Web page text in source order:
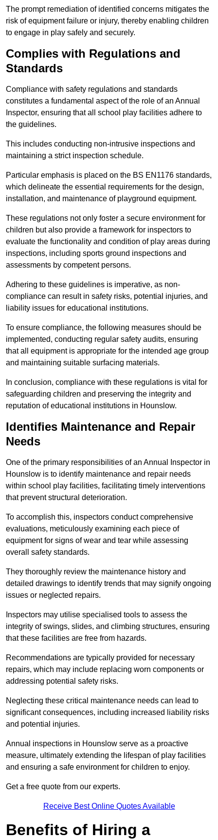
The prompt remediation of identified concerns mitigates the
risk of equipment failure or injury, thereby enabling children
to engage in play safely and securely.
Complies with Regulations and
Standards
Compliance with safety regulations and standards
constitutes a fundamental aspect of the role of an Annual
Inspector, ensuring that all school play facilities adhere to
the guidelines.
This includes conducting non-intrusive inspections and
maintaining a strict inspection schedule.
Particular emphasis is placed on the BS EN1176 standards,
which delineate the essential requirements for the design,
installation, and maintenance of playground equipment.
These regulations not only foster a secure environment for
children but also provide a framework for inspectors to
evaluate the functionality and condition of play areas during
inspections, including sports ground inspections and
assessments by competent persons.
Adhering to these guidelines is imperative, as non-
compliance can result in safety risks, potential injuries, and
liability issues for educational institutions.
To ensure compliance, the following measures should be
implemented, conducting regular safety audits, ensuring
that all equipment is appropriate for the intended age group
and maintaining suitable surfacing materials.
In conclusion, compliance with these regulations is vital for
safeguarding children and preserving the integrity and
reputation of educational institutions in Hounslow.
Identifies Maintenance and Repair
Needs
One of the primary responsibilities of an Annual Inspector in
Hounslow is to identify maintenance and repair needs
within school play facilities, facilitating timely interventions
that prevent structural deterioration.
To accomplish this, inspectors conduct comprehensive
evaluations, meticulously examining each piece of
equipment for signs of wear and tear while assessing
overall safety standards.
They thoroughly review the maintenance history and
detailed drawings to identify trends that may signify ongoing
issues or neglected repairs.
Inspectors may utilise specialised tools to assess the
integrity of swings, slides, and climbing structures, ensuring
that these facilities are free from hazards.
Recommendations are typically provided for necessary
repairs, which may include replacing worn components or
addressing potential safety risks.
Neglecting these critical maintenance needs can lead to
significant consequences, including increased liability risks
and potential injuries.
Annual inspections in Hounslow serve as a proactive
measure, ultimately extending the lifespan of play facilities
and ensuring a safe environment for children to enjoy.
Get a free quote from our experts.
Receive Best Online Quotes Available
Benefits of Hiring a